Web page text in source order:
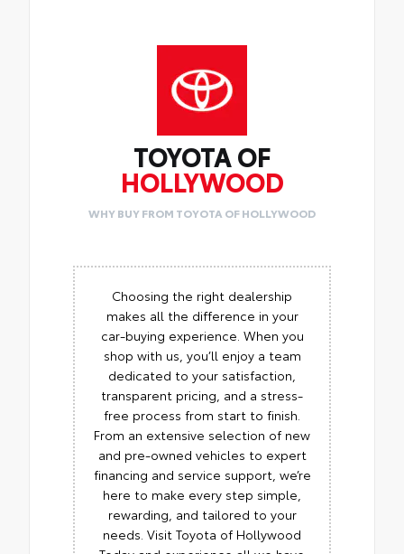
TOYOTA OF
HOLLYWOOD
WHY BUY FROM TOYOTA OF HOLLYWOOD
Choosing the right dealership
makes all the difference in your
car-buying experience. When you
shop with us, you’ll enjoy a team
dedicated to your satisfaction,
transparent pricing, and a stress-
free process from start to finish.
From an extensive selection of new
and pre-owned vehicles to expert
financing and service support, we’re
here to make every step simple,
rewarding, and tailored to your
needs. Visit Toyota of Hollywood